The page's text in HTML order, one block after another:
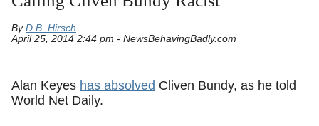
By D.B. Hirsch
April 25, 2014 2:44 pm - NewsBehavingBadly.com
Alan Keyes has absolved Cliven Bundy, as he told
World Net Daily.